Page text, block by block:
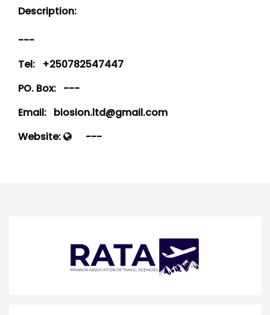
Description:
---
Tel: +250782547447
PO. Box: ---
Email: biosion.ltd@gmail.com
Website:
---